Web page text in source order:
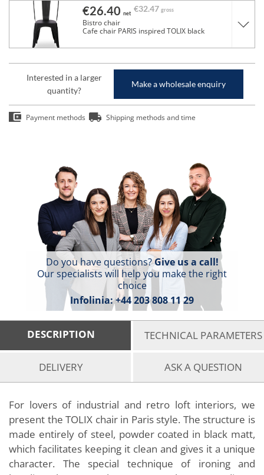
€26.40 net €32.47 gross
Bistro chair
Cafe chair PARIS inspired TOLIX black
Interested in a larger
quantity?
Make a wholesale enquiry
Payment methods Shipping methods and time
Do you have questions?Give us a call!
Our specialists will help you make the right
choice
Infolinia:+44 203 808 11 29
DESCRIPTION TECHNICAL PARAMETERS
DELIVERY ASK A QUESTION
For lovers of industrial and retro loft interiors, we
present the TOLIX chair in Paris style. The structure is
made entirely of steel, powder coated in black matt,
which facilitates keeping it clean and gives it a unique
character. The special technique of ironing and